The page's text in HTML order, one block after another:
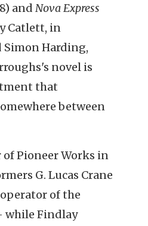
and Nova Express
Catlett, in
Simon Harding,
novel is
that
between
Pioneer Works in
G. Lucas Crane
of the
while Findlay